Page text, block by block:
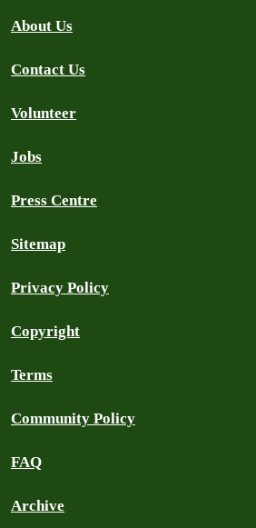
About Us
Contact Us
Volunteer
Jobs
Press Centre
Sitemap
Privacy Policy
Copyright
Terms
Community Policy
FAQ
Archive